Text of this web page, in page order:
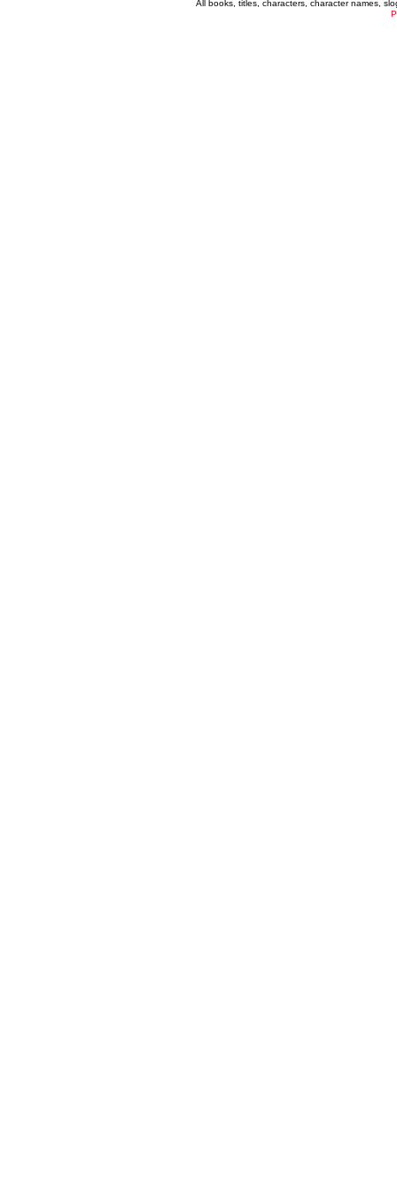
All books, titles, characters, character names,